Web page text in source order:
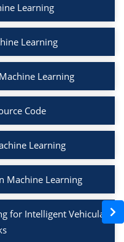
Learning
Learning
Learning
Code
Learning
Machine Learning
for Intelligent Vehicular